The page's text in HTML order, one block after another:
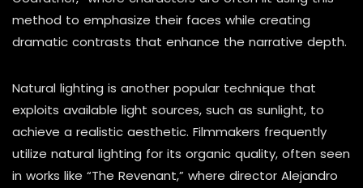
method to emphasize their faces while creating
dramatic contrasts that enhance the narrative depth.
Natural lighting is another popular technique that
exploits available light sources, such as sunlight, to
achieve a realistic aesthetic. Filmmakers frequently
utilize natural lighting for its organic quality, often seen
in works like “The Revenant,” where director Alejandro